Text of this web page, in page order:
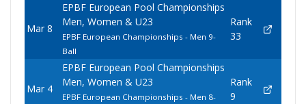
Mar 8
EPBF European Pool Championships
Men, Women & U23
EPBF European Championships - Men 9-
Ball
Rank
33
Mar 4
EPBF European Pool Championships
Men, Women & U23
EPBF European Championships - Men 8-
Rank
9